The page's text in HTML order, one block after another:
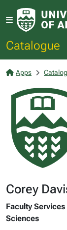
Catalogue
Apps
Corey
Faculty
Sciences